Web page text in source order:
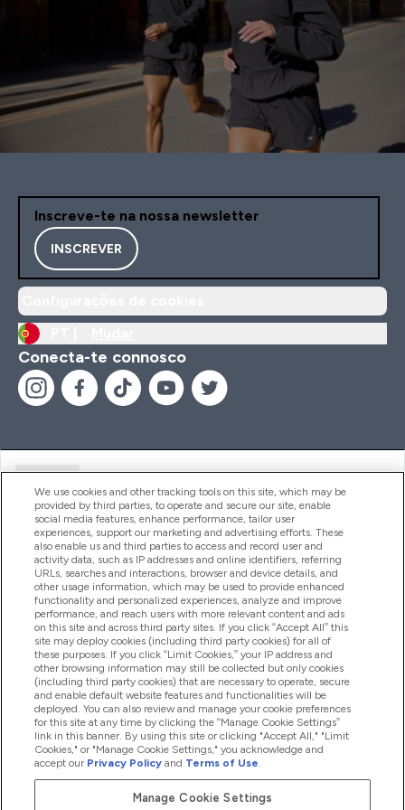
Inscreve-te na nossa newsletter
INSCREVER
Conecta-te connosco
Produtos
Informação
Fidelidade E Recompensas
2026 The Hut.com Ltd
We use cookies and other tracking tools on this site, which may be
provided by third parties, to operate and secure our site, enable
social media features, enhance performance, tailor user
experiences, support our marketing and advertising efforts. These
also enable us and third parties to access and record user and
activity data, such as IP addresses and online identifiers, referring
URLs, searches and interactions, browser and device details, and
other usage information, which may be used to provide enhanced
functionality and personalized experiences, analyze and improve
performance, and reach users with more relevant content and ads
on this site and across third party sites. If you click “Accept All” this
site may deploy cookies (including third party cookies) for all of
these purposes. If you click “Limit Cookies,” your IP address and
other browsing information may still be collected but only cookies
(including third party cookies) that are necessary to operate, secure
and enable default website features and functionalities will be
deployed. You can also review and manage your cookie preferences
for this site at any time by clicking the “Manage Cookie Settings”
link in this banner. By using this site or clicking "Accept All," "Limit
Cookies," or "Manage Cookie Settings," you acknowledge and
accept our Privacy Policy and Terms of Use.
Manage Cookie Settings